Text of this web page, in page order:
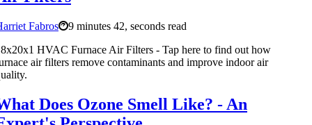
Fabros
9 minutes 42, seconds read
HVAC Furnace Air Filters - Tap here to find out how
air filters remove contaminants and improve indoor air
Does Ozone Smell Like? - An